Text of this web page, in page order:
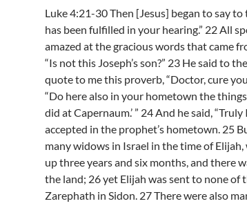
Luke 4:21-30 Then [Jesus] began to say
has been fulfilled in your hearing.” 22 All
amazed at the gracious words that came
“Is not this Joseph’s son?” 23 He said to
quote to me this proverb, “Doctor, cure
“Do here also in your hometown the
did at Capernaum.’ ” 24 And he said,
accepted in the prophet’s hometown. 25
many widows in Israel in the time of
up three years and six months, and there
the land; 26 yet Elijah was sent to none of
Zarephath in Sidon. 27 There were also